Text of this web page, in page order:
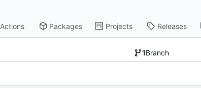
Actions Packages Projects Releases
1Branch